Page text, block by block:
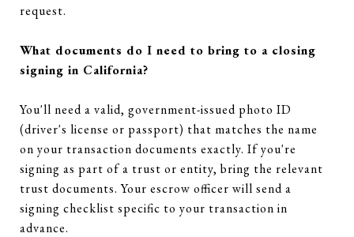
request.
What documents do I need to bring to a closing
signing in California?
You'll need a valid, government-issued photo ID
(driver's license or passport) that matches the name
on your transaction documents exactly. If you're
signing as part of a trust or entity, bring the relevant
trust documents. Your escrow officer will send a
signing checklist specific to your transaction in
advance.